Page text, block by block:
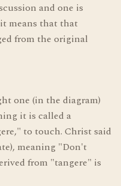
and one is
means that that
from the original
one (in the diagram)
it is called a
to touch. Christ said
meaning "Don't
from "tangere" is